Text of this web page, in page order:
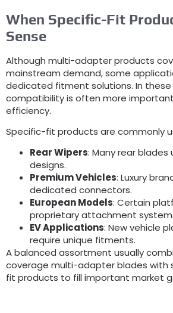
When Specific-Fit
Sense
Although multi-adapter products
mainstream demand,some
dedicated fitment solutions. In
compatibility is often more important
efficiency.
Specific-fit products are commonly
Rear Wipers: Many rear
designs.
Premium Vehicles: Luxury
dedicated connectors.
European Models: Certain
proprietary attachment
EV Applications: New vehicle
require unique fitments.
A balanced assortment usually
coverage multi-adapter blades with
fit products to fill important market